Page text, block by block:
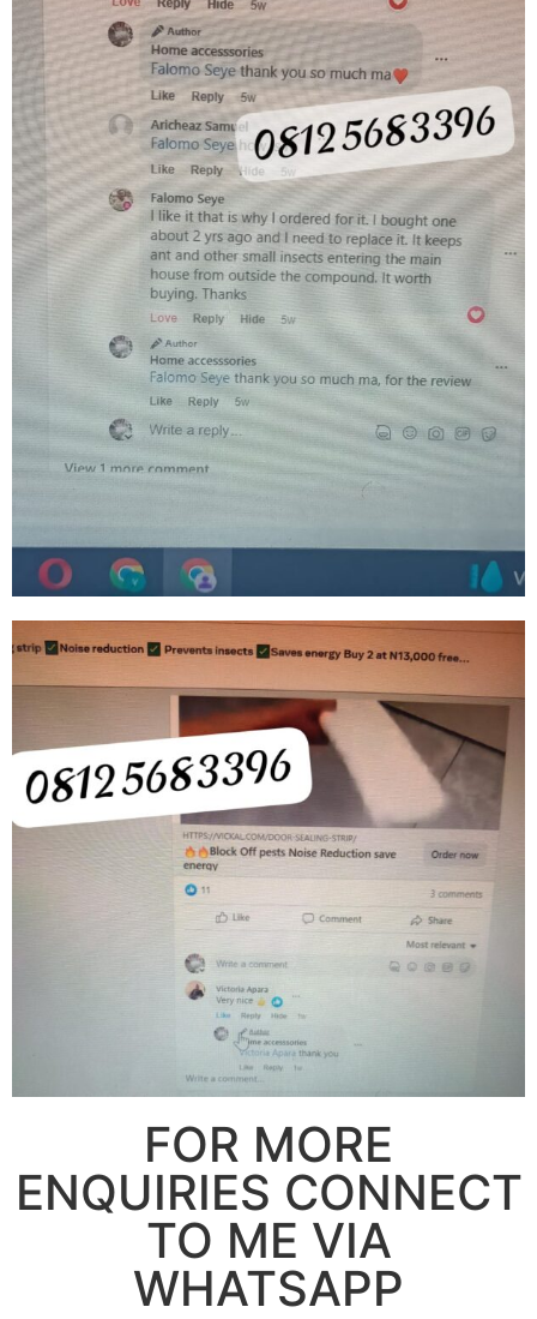
FOR MORE
ENQUIRIES CONNECT
TO ME VIA
WHATSAPP